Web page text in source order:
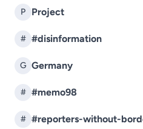
P Project
# #disinformation
G Germany
# #memo98
# #reporters-without-